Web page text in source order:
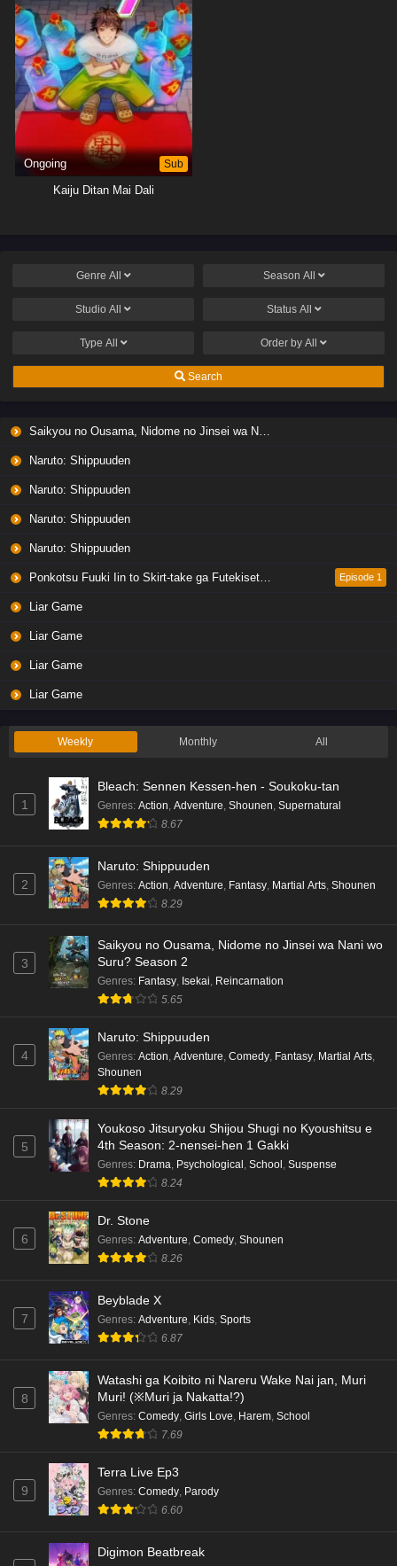
Ongoing Sub
Kaiju Ditan Mai Dali
Genre All Season All
Studio All Status All
Type All Order by All
Search
Saikyou no Ousama, Nidome no Jinsei wa Nani wo Suru? Season 2
Naruto: Shippuuden
Naruto: Shippuuden
Naruto: Shippuuden
Naruto: Shippuuden
Ponkotsu Fuuki Iin to Skirt-take ga Futekisetsu na JK no Hanashi Episode 1
Liar Game
Liar Game
Liar Game
Liar Game
Weekly Monthly All
1
Bleach: Sennen Kessen-hen - Soukoku-tan
Genres: Action Adventure Shounen Supernatural
8.67
2
Naruto: Shippuuden
Genres: Action Adventure Fantasy Martial Arts Shounen
8.29
3
Saikyou no Ousama, Nidome no Jinsei wa Nani wo
Suru? Season 2
Genres: Fantasy, Isekai, Reincarnation
5.65
4
Naruto: Shippuuden
Genres: Action, Adventure, Comedy, Fantasy, Martial Arts,
Shounen
8.29
5
Youkoso Jitsuryoku Shijou Shugi no Kyoushitsu e
4th Season: 2-nensei-hen 1 Gakki
Genres: Drama, Psychological , School , Suspense
8.24
6
Dr. Stone
Genres: Adventure, Comedy, Shounen
8.26
7
Beyblade X
Genres: Adventure, Kids, Sports
6.87
8
Watashi ga Koibito ni Nareru Wake Nai jan, Muri
Muri! (※Muri ja Nakatta!?)
Genres: Comedy, Girls Love, Harem, School
7.69
9
Terra Live Ep3
Genres: Comedy, Parody
6.60
Digimon Beatbreak